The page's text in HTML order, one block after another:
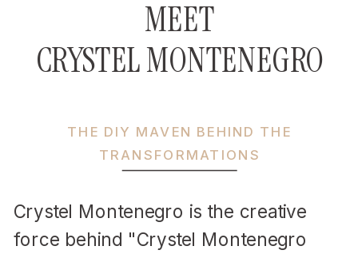
Crystel Montenegro is the creative
force behind "Crystel Montenegro
THE DIY MAVEN BEHIND THE
TRANSFORMATIONS
MEET
CRYSTEL MONTENEGRO